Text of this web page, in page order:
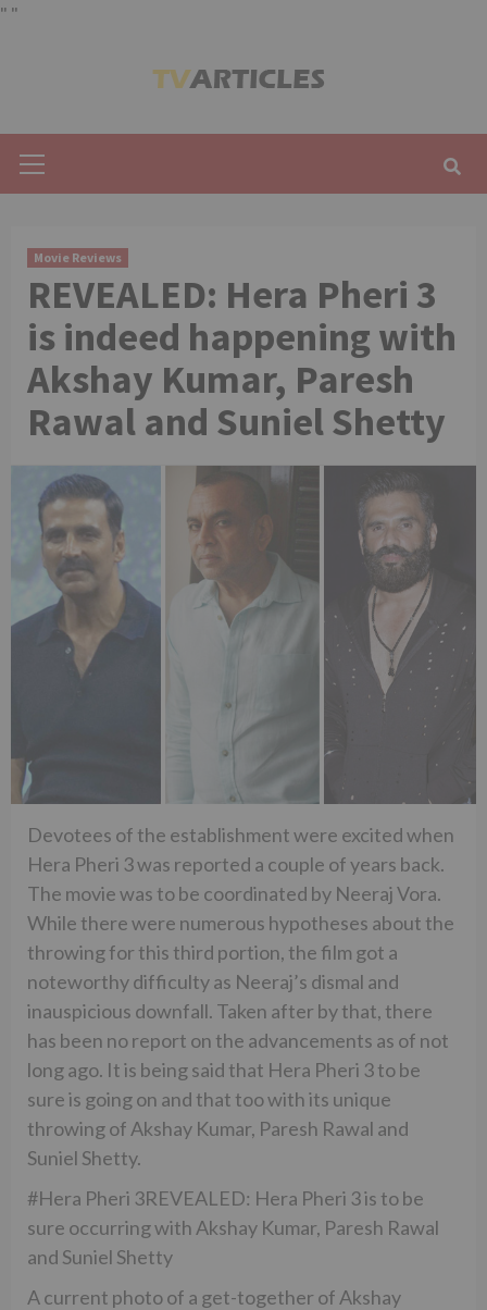
" "
Menu
Movie Reviews
REVEALED: Hera Pheri 3
is indeed happening with
Akshay Kumar, Paresh
Rawal and Suniel Shetty
Devotees of the establishment were excited when
Hera Pheri 3 was reported a couple of years back.
The movie was to be coordinated by Neeraj Vora.
While there were numerous hypotheses about the
throwing for this third portion, the film got a
noteworthy difficulty as Neeraj’s dismal and
inauspicious downfall. Taken after by that, there
has been no report on the advancements as of not
long ago. It is being said that Hera Pheri 3 to be
sure is going on and that too with its unique
throwing of Akshay Kumar, Paresh Rawal and
Suniel Shetty.
#Hera Pheri 3REVEALED: Hera Pheri 3 is to be
sure occurring with Akshay Kumar, Paresh Rawal
and Suniel Shetty
A current photo of a get-together of Akshay